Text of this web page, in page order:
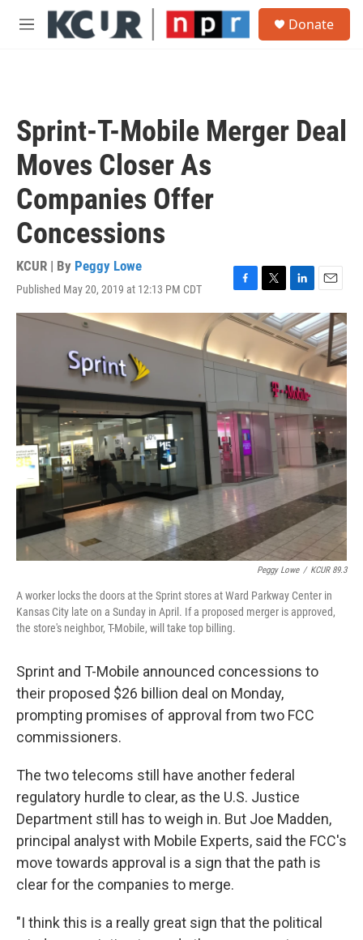
Skip to main content
M
Donate
Sprint-T-Mobile Merger Deal
Moves Closer As
Companies Offer
Concessions
KCUR | By Peggy Lowe
Published May 20, 2019 at 12:13 PM CDT
F
a
c
b
o
k
T
w
i
t
e
L
i
n
k
d
I
n
E
m
a
i
l
Peggy Lowe / KCUR 89.3
A worker locks the doors at the Sprint stores at Ward Parkway Center in
Kansas City late on a Sunday in April. If a proposed merger is approved,
the store's neighbor, T-Mobile, will take top billing.
Sprint and T-Mobile announced concessions to
their proposed $26 billion deal on Monday,
prompting promises of approval from two FCC
commissioners.
The two telecoms still have another federal
regulatory hurdle to clear, as the U.S. Justice
Department still has to weigh in. But Joe Madden,
principal analyst with Mobile Experts, said the FCC's
move towards approval is a sign that the path is
clear for the companies to merge.
"I think this is a really great sign that the political